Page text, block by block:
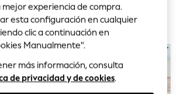
Sliders
Swimwear
Pumps
Love &
Denim Seamed A Line Midi Skirt
55 €
experiencia de compra.
esta configuración en cualquier
clic a continuación en
Manualmente".
más información, consulta
de privacidad y de cookies.